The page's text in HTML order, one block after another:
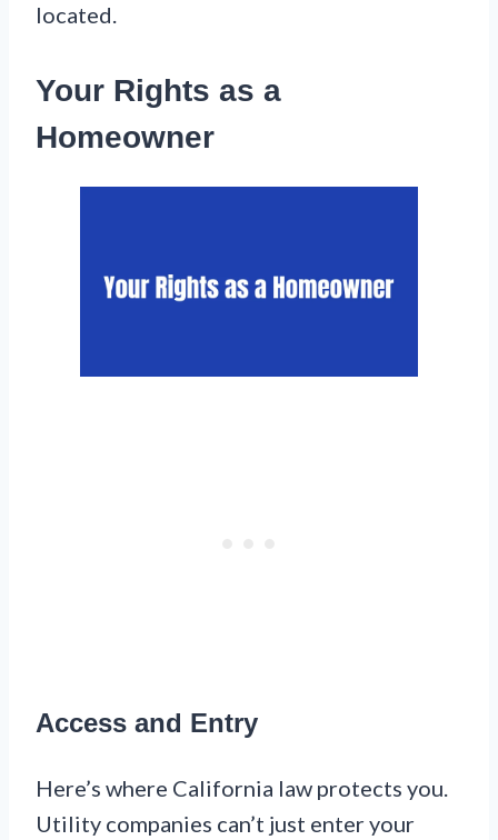
located.
Your Rights as a
Homeowner
Access and Entry
Here’s where California law protects you.
Utility companies can’t just enter your